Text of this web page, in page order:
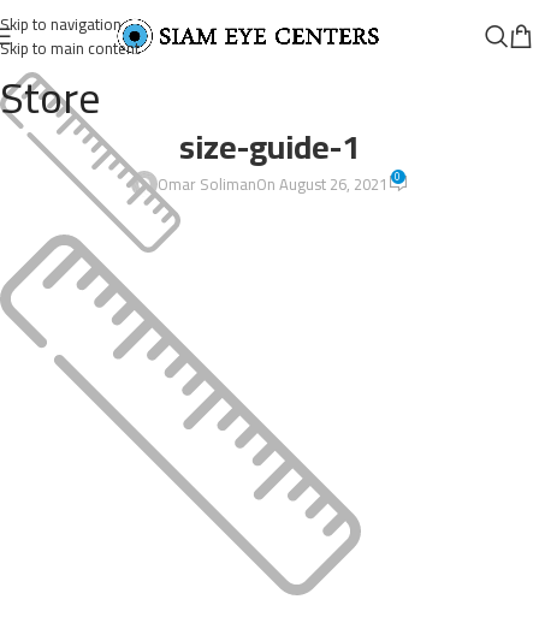
Skip to navigation
Skip to main content
Store
size-guide-1
Omar SolimanOn August 26, 2021 0